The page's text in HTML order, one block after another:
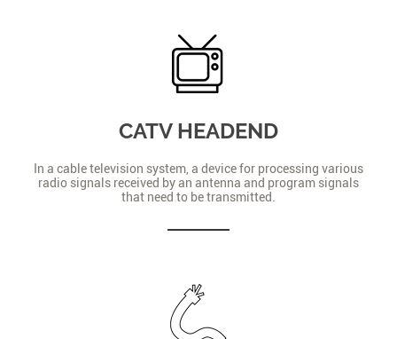
CATV HEADEND
In a cable television system, a device for processing various
radio signals received by an antenna and program signals
that need to be transmitted.